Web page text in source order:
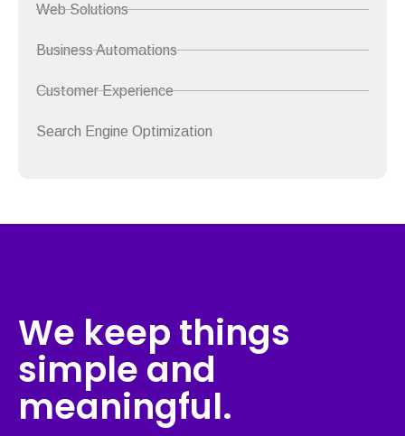
Web Solutions
Business Automations
Customer Experience
Search Engine Optimization
We keep things
simple and
meaningful.